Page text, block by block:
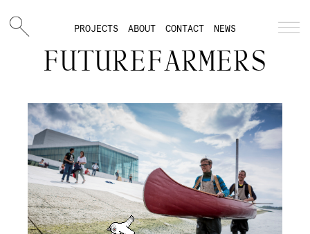
PROJECTS ABOUT CONTACT NEWS
FUTUREFARMERS